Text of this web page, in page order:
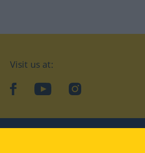
Visit us at:
facebookYouTubeInstagram